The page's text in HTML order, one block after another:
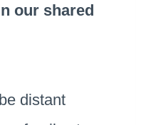
our shared
distant